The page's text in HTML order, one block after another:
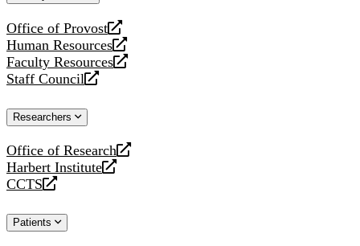
Office of Provost
opens
a
new
website
Human Resources
opens
a
new
Faculty Resources
opens
a
website
Staff Council
opens
new
Researchers
Office of Research
opens
a
new
Harbert Institute
opens
a
website
CCTS
opens
new
Patients